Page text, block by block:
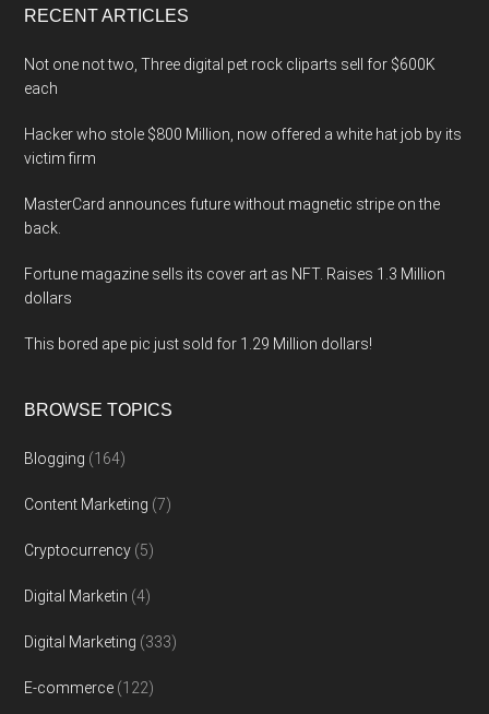
RECENT ARTICLES
Not one not two, Three digital pet rock cliparts sell for $600K
each
Hacker who stole $800 Million, now offered a white hat job by its
victim firm
MasterCard announces future without magnetic stripe on the
back.
Fortune magazine sells its cover art as NFT. Raises 1.3 Million
dollars
This bored ape pic just sold for 1.29 Million dollars!
BROWSE TOPICS
Blogging (164)
Content Marketing (7)
Cryptocurrency (5)
Digital Marketin (4)
Digital Marketing (333)
E-commerce (122)